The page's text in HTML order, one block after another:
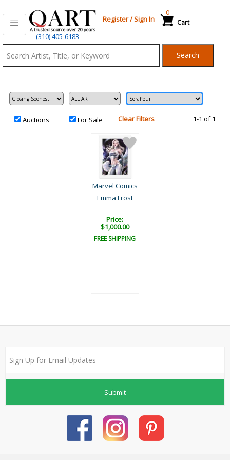
(310) 405-6183
Register/Sign In Cart
0
Search
Auctions For Sale Clear Filters 1-1 of 1
Marvel Comics
Emma Frost
Price:
$1,000.00
FREE SHIPPING
Submit